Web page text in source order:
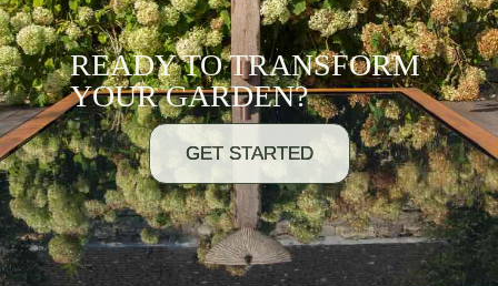
READY TO TRANSFORM
YOUR GARDEN?
GET STARTED